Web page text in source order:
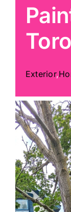
Testimonials
Articles
Contact
Exterior,